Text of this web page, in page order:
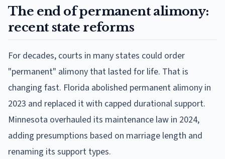
The end of permanent alimony:
recent state reforms
For decades, courts in many states could order
"permanent" alimony that lasted for life. That is
changing fast. Florida abolished permanent alimony in
2023 and replaced it with capped durational support.
Minnesota overhauled its maintenance law in 2024,
adding presumptions based on marriage length and
renaming its support types.